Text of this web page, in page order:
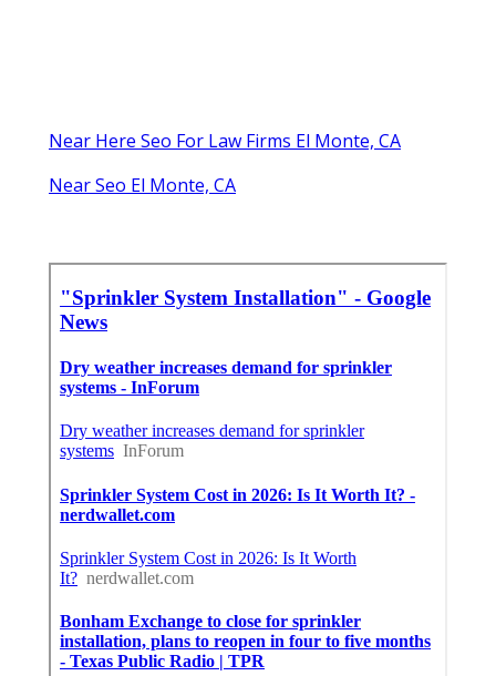
Near Here Seo For Law Firms El Monte, CA
Near Seo El Monte, CA